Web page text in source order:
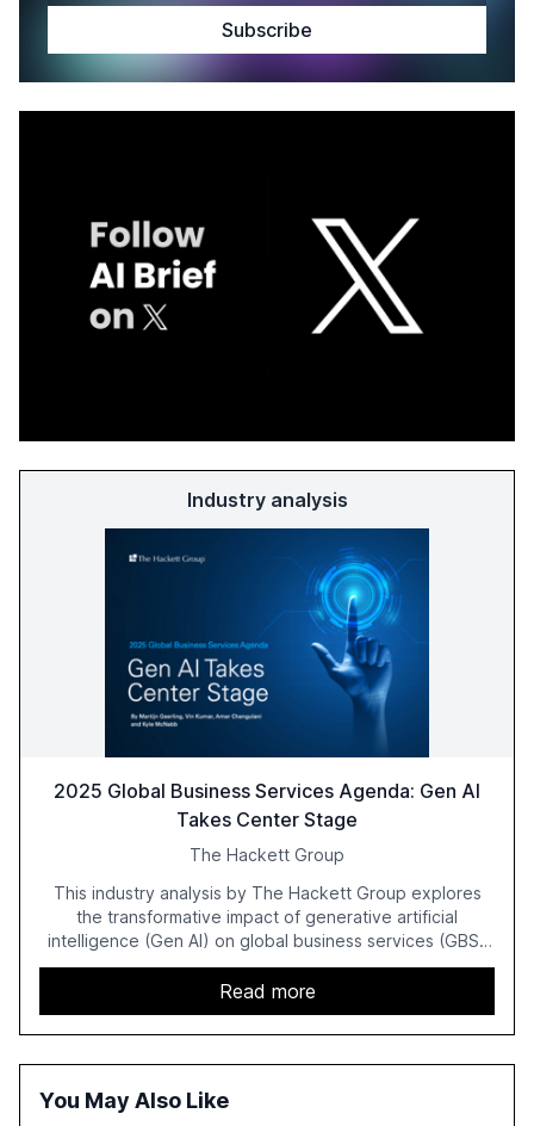
Industry analysis
2025 Global Business Services Agenda: Gen AI
Takes Center Stage
The Hackett Group
This industry analysis by The Hackett Group explores
the transformative impact of generative artificial
intelligence (Gen AI) on global business services (GBS)
in 2025. The study highlights the shift from exploration to
acceleration of Gen AI initiatives, with 89% of executives
advancing these projects to improve customer
satisfaction, innovate products, and reduce costs. The
report also discusses the challenges and strategies for
technology-enabled operating model and the
Read more
You May Also Like